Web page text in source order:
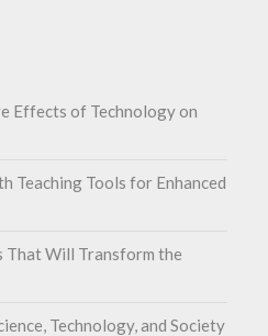
Effects of Technology on
Teaching Tools for Enhanced
Will Transform the
Technology, and Society